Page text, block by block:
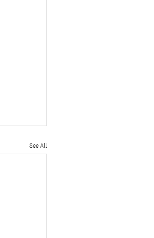
See All